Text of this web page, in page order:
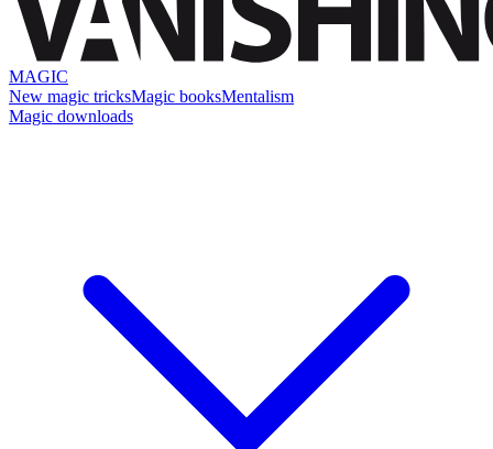
MAGIC
New magic tricksMagic booksMentalism
Magic downloads